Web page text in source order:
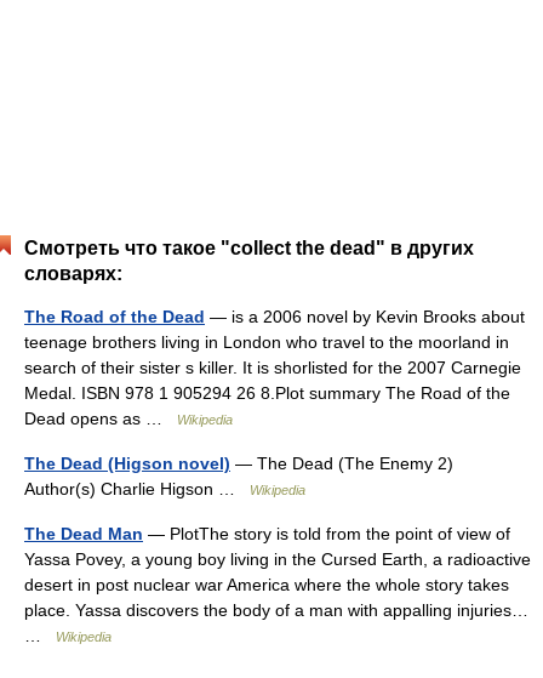
Смотреть что такое "collect the dead" в других
словарях:
The Road of the Dead — is a 2006 novel by Kevin Brooks about
teenage brothers living in London who travel to the moorland in
search of their sister s killer. It is shorlisted for the 2007 Carnegie
Medal. ISBN 978 1 905294 26 8.Plot summary The Road of the
Dead opens as …
Wikipedia
The Dead (Higson novel) — The Dead (The Enemy 2)
Author(s) Charlie Higson …
Wikipedia
The Dead Man — PlotThe story is told from the point of view of
Yassa Povey, a young boy living in the Cursed Earth, a radioactive
desert in post nuclear war America where the whole story takes
place. Yassa discovers the body of a man with appalling injuries…
Wikipedia